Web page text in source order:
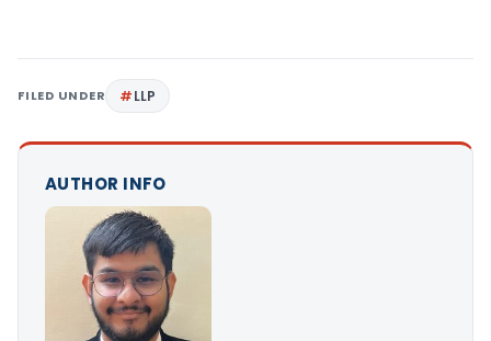
FILED UNDER LLP
AUTHOR INFO